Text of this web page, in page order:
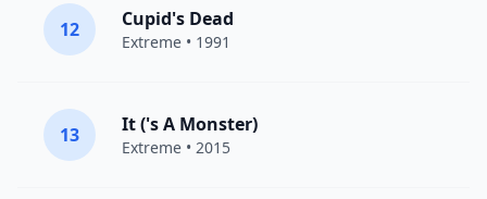
12 Cupid's Dead
Extreme • 1991
13 It ('s A Monster)
Extreme • 2015